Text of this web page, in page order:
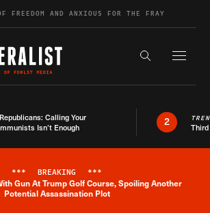
FREEDOM AND ANXIOUS FOR THE FRAY
Search the
Republicans: Calling Your
Isn’t Enough
2
Breaking News Alert
*** BREAKING ***
Gun At Trump Golf Course, Spoiling Another
Potential Assassination Plot